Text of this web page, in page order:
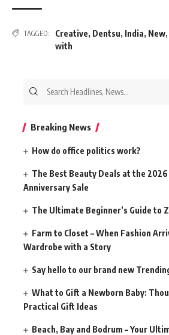
TAGGED: Creative, Dentsu, India, New,
with
Search
Breaking News
How do office politics work?
The Best Beauty Deals at the
Anniversary Sale
The Ultimate Beginner’s Guide to
Farm to Closet – When Fashion
Wardrobe with a Story
Say hello to our brand new
What to Gift a Newborn Baby:
Practical Gift Ideas
Beach, Bay and Bodrum – Your